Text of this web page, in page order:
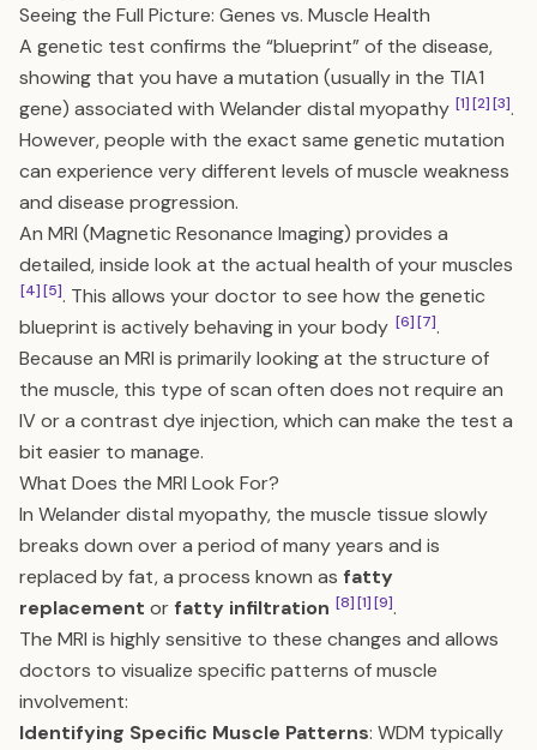
Seeing the Full Picture: Genes vs. Muscle Health
A genetic test confirms the “blueprint” of the disease,
showing that you have a mutation (usually in the TIA1
gene) associated with Welander distal myopathy [1][2][3].
However, people with the exact same genetic mutation
can experience very different levels of muscle weakness
and disease progression.
An MRI (Magnetic Resonance Imaging) provides a
detailed, inside look at the actual health of your muscles
[4][5]. This allows your doctor to see how the genetic
blueprint is actively behaving in your body [6][7].
Because an MRI is primarily looking at the structure of
the muscle, this type of scan often does not require an
IV or a contrast dye injection, which can make the test a
bit easier to manage.
What Does the MRI Look For?
In Welander distal myopathy, the muscle tissue slowly
breaks down over a period of many years and is
replaced by fat, a process known as fatty
replacement or fatty infiltration [8][1][9].
The MRI is highly sensitive to these changes and allows
doctors to visualize specific patterns of muscle
involvement:
Identifying Specific Muscle Patterns: WDM typically